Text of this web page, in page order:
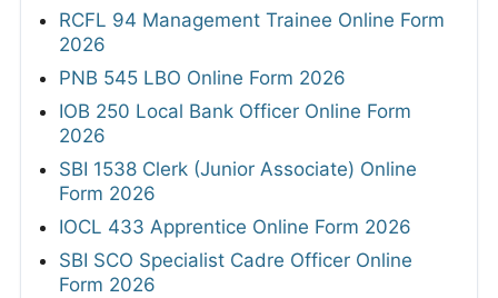
RCFL 94 Management Trainee Online Form
2026
PNB 545 LBO Online Form 2026
IOB 250 Local Bank Officer Online Form
2026
SBI 1538 Clerk (Junior Associate) Online
Form 2026
IOCL 433 Apprentice Online Form 2026
SBI SCO Specialist Cadre Officer Online
Form 2026